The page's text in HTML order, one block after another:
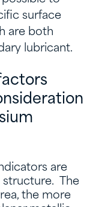
surface
are both
lubricant.
are
structure. The
the more